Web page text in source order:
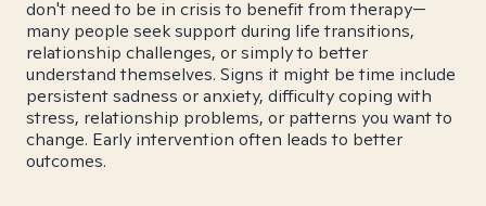
don't need to be in crisis to benefit from therapy—
many people seek support during life transitions,
relationship challenges, or simply to better
understand themselves. Signs it might be time include
persistent sadness or anxiety, difficulty coping with
stress, relationship problems, or patterns you want to
change. Early intervention often leads to better
outcomes.